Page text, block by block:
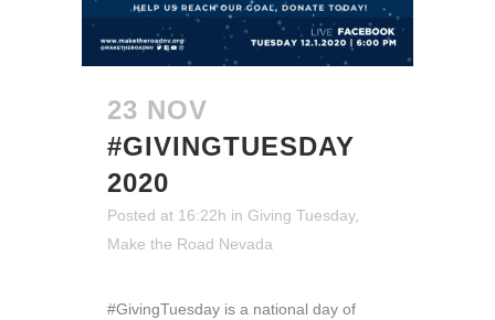
23 NOV
#GIVINGTUESDAY
2020
Posted at 16:22h in Giving Tuesday,
Make the Road Nevada
#GivingTuesday is a national day of